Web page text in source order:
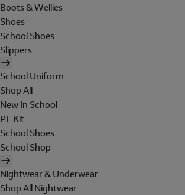
Boots & Wellies
Shoes
School Shoes
Slippers
School Uniform
Shop All
New In School
PE Kit
School Shoes
School Shop
Nightwear & Underwear
Shop All Nightwear